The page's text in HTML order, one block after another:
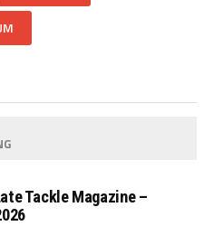
Tackle Magazine –